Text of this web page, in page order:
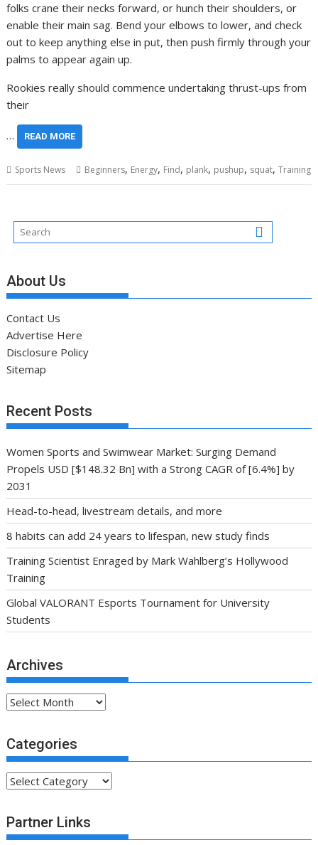
folks crane their necks forward, or hunch their shoulders, or
enable their main sag. Bend your elbows to lower, and check
out to keep anything else in put, then push firmly through your
palms to appear again up.
Rookies really should commence undertaking thrust-ups from
their
… READ MORE
Sports News Beginners, Energy, Find, plank, pushup, squat,Training
About Us
Contact Us
Advertise Here
Disclosure Policy
Sitemap
Recent Posts
Women Sports and Swimwear Market: Surging Demand
Propels USD [$148.32 Bn] with a Strong CAGR of [6.4%] by
2031
Head-to-head, livestream details, and more
8 habits can add 24 years to lifespan, new study finds
Training Scientist Enraged by Mark Wahlberg’s Hollywood
Training
Global VALORANT Esports Tournament for University
Students
Archives
Archives
Categories
Categories
Partner Links